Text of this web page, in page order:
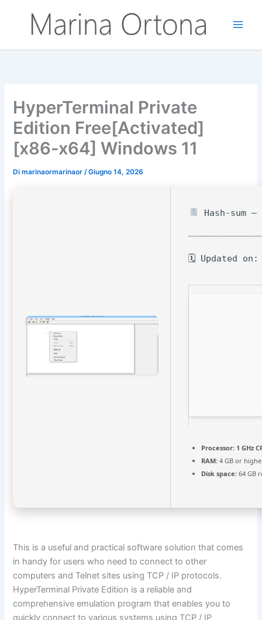
contenuto
HyperTerminal Private
Edition Free[Activated]
[x86-x64] Windows 11
Dimarinaormarinaor/Giugno 14, 2026
Hash-sum —
🗓 Updated on:
Processor: 1 GHz
RAM: 4 GB or
Disk space: 64 GB
This is a useful and practical software solution that comes
in handy for users who need to connect to other
computers and Telnet sites using TCP / IP protocols.
HyperTerminal Private Edition is a reliable and
comprehensive emulation program that enables you to
quickly connect to various systems using TCP / IP